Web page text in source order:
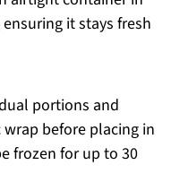
it stays fresh
portions and
before placing in
frozen for up to 30